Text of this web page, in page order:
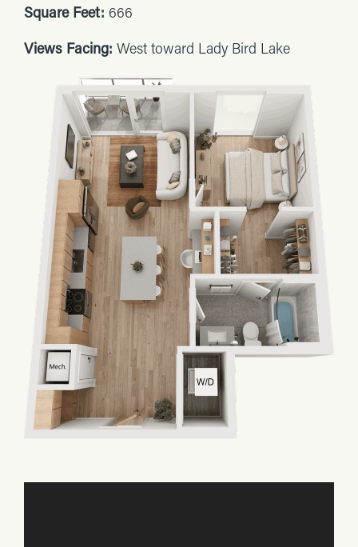
Square Feet: 666
Views Facing: West toward Lady Bird Lake